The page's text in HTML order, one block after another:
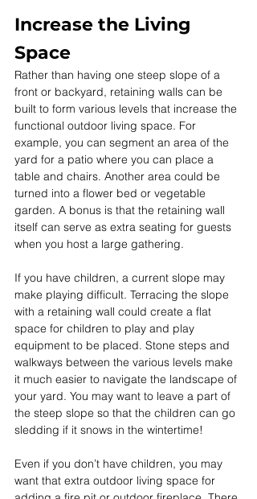
Increase the Living
Space
Rather than having one steep slope of a
front or backyard, retaining walls can be
built to form various levels that increase the
functional outdoor living space. For
example, you can segment an area of the
yard for a patio where you can place a
table and chairs. Another area could be
turned into a flower bed or vegetable
garden. A bonus is that the retaining wall
itself can serve as extra seating for guests
when you host a large gathering.
If you have children, a current slope may
make playing difficult. Terracing the slope
with a retaining wall could create a flat
space for children to play and play
equipment to be placed. Stone steps and
walkways between the various levels make
it much easier to navigate the landscape of
your yard. You may want to leave a part of
the steep slope so that the children can go
sledding if it snows in the wintertime!
Even if you don’t have children, you may
want that extra outdoor living space for